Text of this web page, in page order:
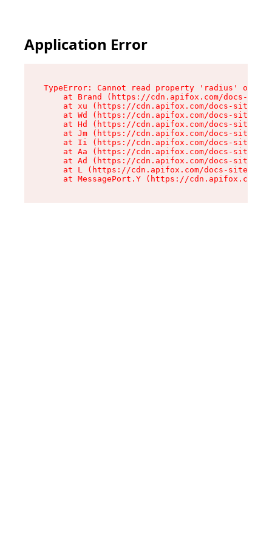
Application Error
TypeError: Cannot read property 'radius' of
at Brand (https://cdn.apifox.com/docs-
at xu (https://cdn.apifox.com/docs-site/
at Wd (https://cdn.apifox.com/docs-site/
at Hd (https://cdn.apifox.com/docs-site/
at Jm (https://cdn.apifox.com/docs-site/
at Ii (https://cdn.apifox.com/docs-site/
at Aa (https://cdn.apifox.com/docs-site/
at Ad (https://cdn.apifox.com/docs-site/
at L (https://cdn.apifox.com/docs-site/
at MessagePort.Y (https://cdn.apifox.com/